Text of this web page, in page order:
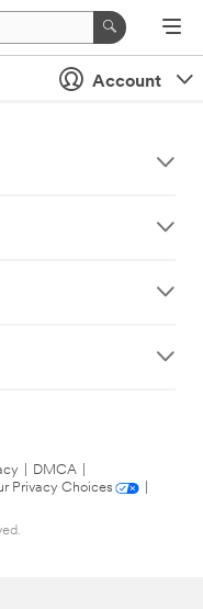
Account
DMCA
Privacy Choices